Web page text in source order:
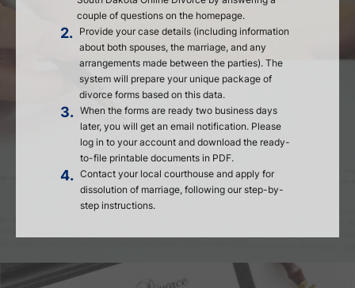
couple of questions on the homepage.
2. Provide your case details (including information
about both spouses, the marriage, and any
arrangements made between the parties). The
system will prepare your unique package of
divorce forms based on this data.
3. When the forms are ready two business days
later, you will get an email notification. Please
log in to your account and download the ready-
to-file printable documents in PDF.
4. Contact your local courthouse and apply for
dissolution of marriage, following our step-by-
step instructions.